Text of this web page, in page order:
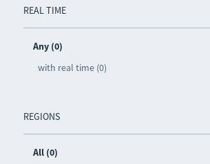
REAL TIME
Any (0)
with real time (0)
REGIONS
All (0)